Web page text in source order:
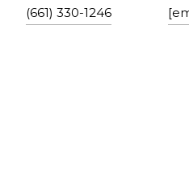
(661) 330-1246